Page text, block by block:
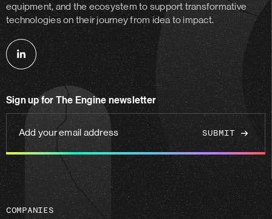
equipment, and the ecosystem to support transformative
technologies on their journey from idea to impact.
Follow
us
linkedin
Sign up for The Engine newsletter
Add
your
email
address
COMPANIES